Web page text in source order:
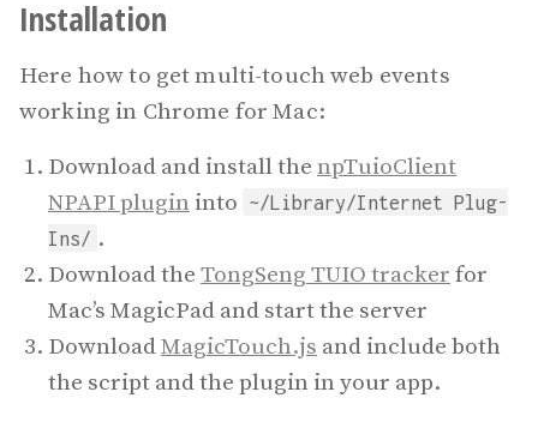
Installation
Here how to get multi-touch web events
working in Chrome for Mac:
Download and install the npTuioClient
NPAPI plugin into ~/Library/Internet Plug-
Ins/ .
Download the TongSeng TUIO tracker for
Mac’s MagicPad and start the server
DownloadMagicTouch.js and include both
the script and the plugin in your app.